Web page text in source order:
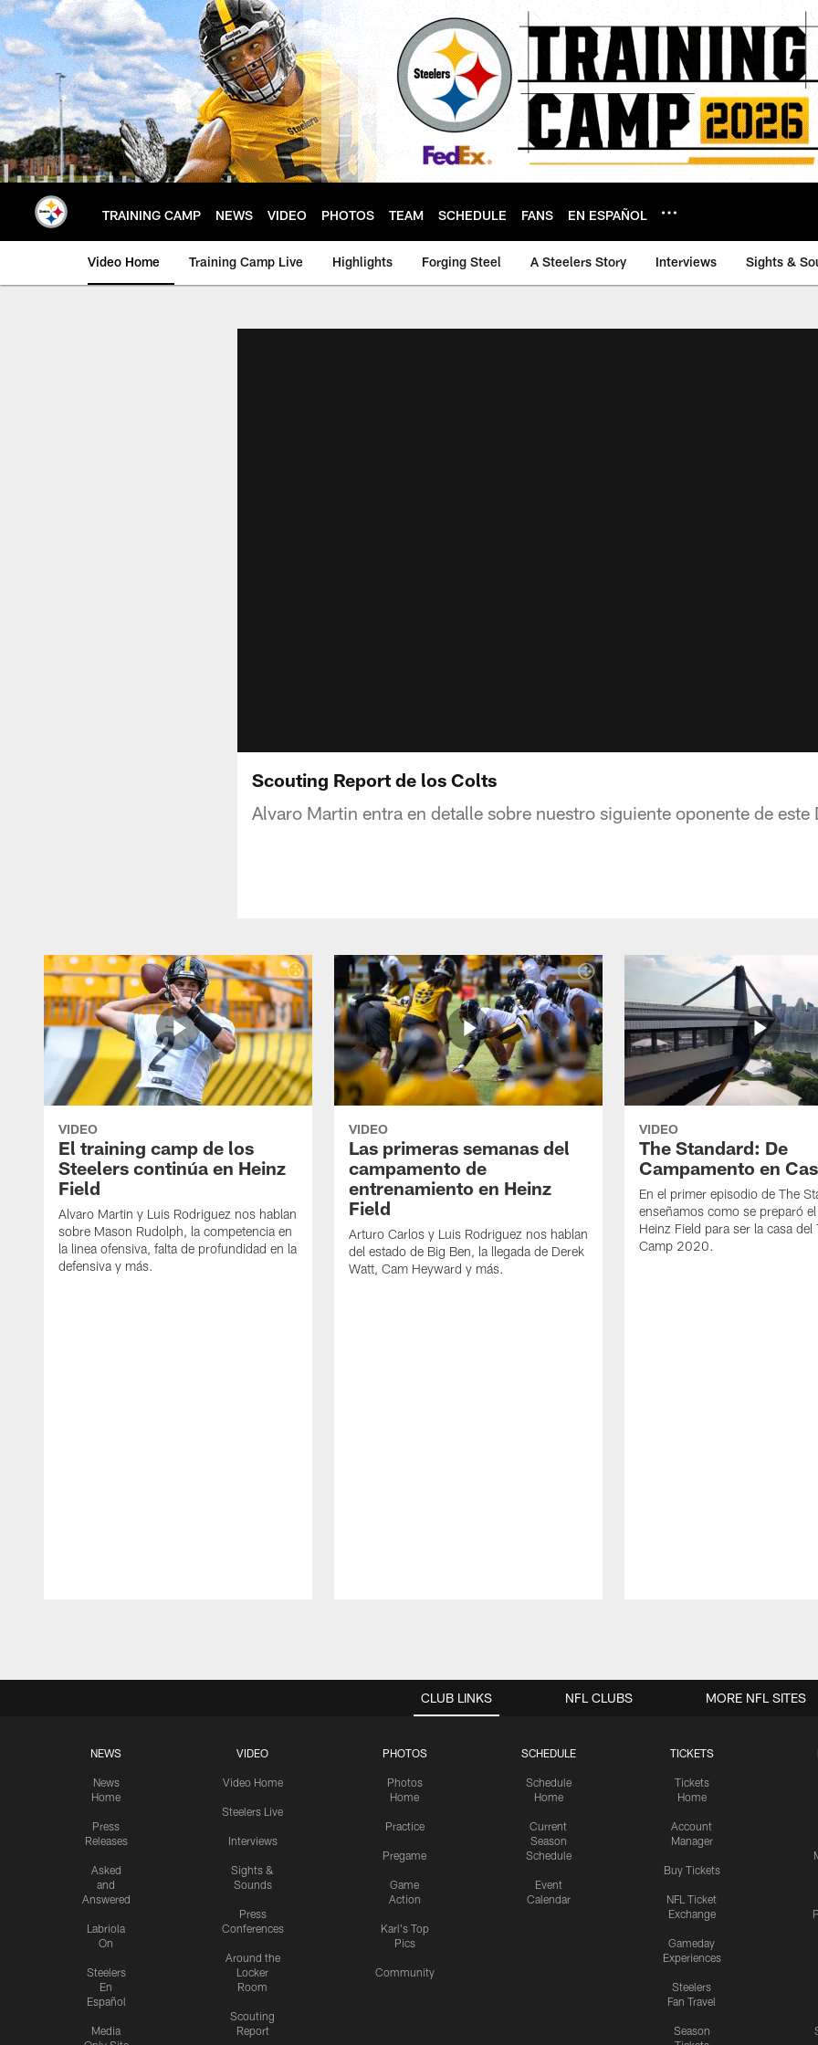
Skip
to
main
content
TRAINING CAMP NEWS VIDEO PHOTOS TEAM SCHEDULE FANS EN ESPAÑOL
Video Home Training Camp Live Highlights Forging Steel A Steelers Story Interviews Sights &
Scouting Report de los Colts
Alvaro Martin entra en detalle sobre nuestro siguiente oponente de este
VIDEO
El training camp de los
Steelers continúa en Heinz
Field
Alvaro Martin y Luis Rodriguez nos hablan
sobre Mason Rudolph, la competencia en
la linea ofensiva, falta de profundidad en la
defensiva y más.
VIDEO
Las primeras semanas del
campamento de
entrenamiento en Heinz
Field
Arturo Carlos y Luis Rodriguez nos hablan
del estado de Big Ben, la llegada de Derek
Watt, Cam Heyward y más.
VIDEO
The Standard: De
Campamento en
En el primer episodio de The
enseñamos como se preparó
Heinz Field para ser la casa del
Camp 2020.
CLUB LINKS
NEWS
News
Home
Press
Releases
Asked
and
Answered
Labriola
On
Steelers
En
Español
Media
VIDEO
Video Home
Steelers Live
Interviews
Sights &
Sounds
Press
Conferences
Around the
Locker
Room
Scouting
Report
PHOTOS
Photos
Home
Practice
Pregame
Game
Action
Karl's Top
Pics
Community
SCHEDULE
Schedule
Home
Current
Season
Schedule
Event
Calendar
TICKETS
Tickets
Home
Account
Manager
Buy Tickets
NFL Ticket
Exchange
Gameday
Experiences
Steelers
Fan Travel
Season
NFL CLUBS MORE NFL SITES